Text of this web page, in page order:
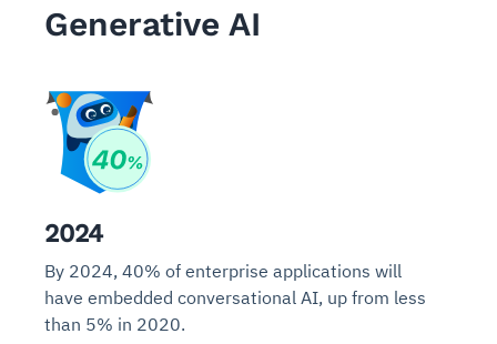
Generative AI
2024
By 2024, 40% of enterprise applications will
have embedded conversational AI, up from less
than 5% in 2020.